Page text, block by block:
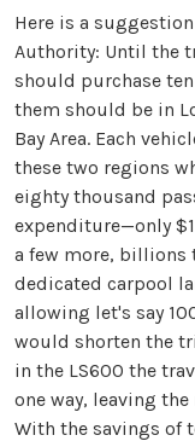
Here is a
Authority: Until the
should purchase
them should be in
Bay Area. Each
these two regions
eighty thousand
expenditure—only
a few more, billions
dedicated carpool
allowing let's say
would shorten the
in the LS600 the
one way, leaving
With the savings of